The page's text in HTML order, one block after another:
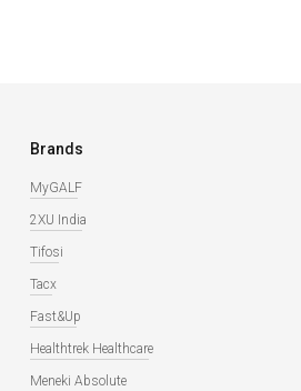
Brands
MyGALF
2XU India
Tifosi
Tacx
Fast&Up
Healthtrek Healthcare
Meneki Absolute